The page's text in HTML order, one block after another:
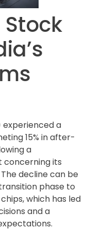
Stock
experienced a
15% in after-
a
its
decline can be
phase to
which has led
and a